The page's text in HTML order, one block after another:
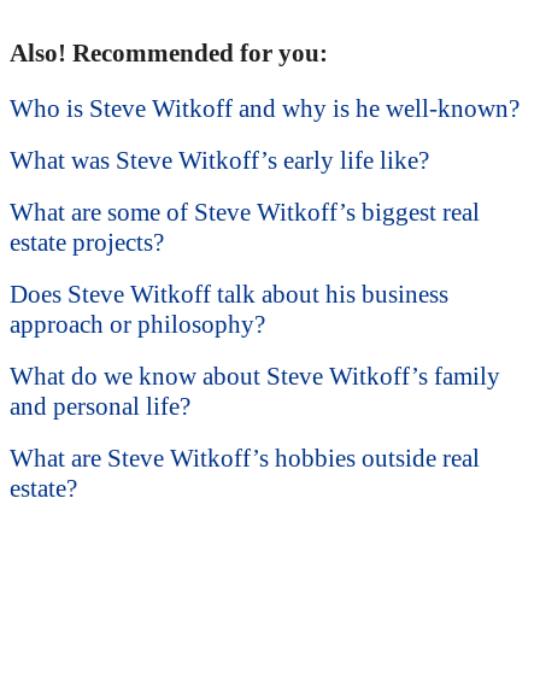
Also! Recommended for you:
Who is Steve Witkoff and why is he well-known?
What was Steve Witkoff’s early life like?
What are some of Steve Witkoff’s biggest real
estate projects?
Does Steve Witkoff talk about his business
approach or philosophy?
What do we know about Steve Witkoff’s family
and personal life?
What are Steve Witkoff’s hobbies outside real
estate?